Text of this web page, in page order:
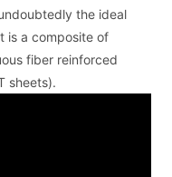
the ideal
is a composite of
fiber reinforced
sheets).